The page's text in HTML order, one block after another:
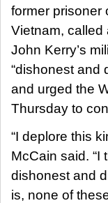
former prisoner
Vietnam, called
John Kerry’s
“dishonest and
and urged the
Thursday to
“I deplore this
McCain said. “I
dishonest and
is, none of